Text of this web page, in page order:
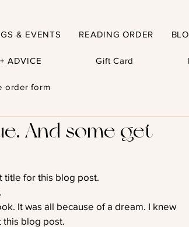
& EVENTS READING ORDER
ADVICE Gift Card
order form
And some get
title for this blog post.
It was all because of a dream. I knew
blog post.